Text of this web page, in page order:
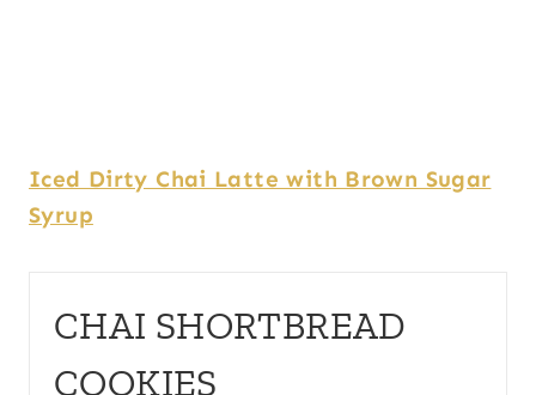
Iced Dirty Chai Latte with Brown Sugar
Syrup
CHAI SHORTBREAD
COOKIES